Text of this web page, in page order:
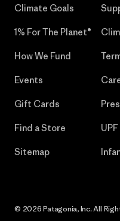
Climate Goals
1% For The Planet®
How We Fund
Events
Gift Cards
Find a Store
Sitemap
© 2026 Patagonia, Inc. All